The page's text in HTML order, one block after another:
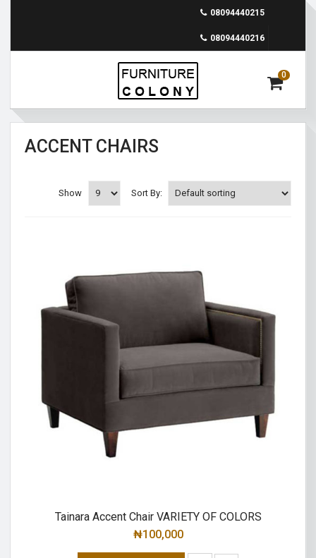
08094440215
08094440216
0
ACCENT CHAIRS
Sort By:
Show
Tainara Accent Chair VARIETY OF COLORS
₦100,000